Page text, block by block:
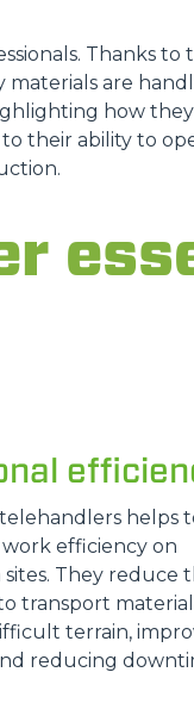
CLAMPS
Thanks
are
how
their ability to
helps
work efficiency on
They reduce
transport
terrain,
reducing